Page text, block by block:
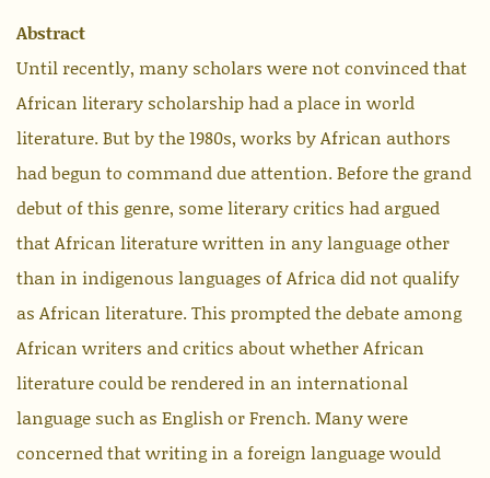
Abstract
Until recently, many scholars were not convinced that
African literary scholarship had a place in world
literature. But by the 1980s, works by African authors
had begun to command due attention. Before the grand
debut of this genre, some literary critics had argued
that African literature written in any language other
than in indigenous languages of Africa did not qualify
as African literature. This prompted the debate among
African writers and critics about whether African
literature could be rendered in an international
language such as English or French. Many were
concerned that writing in a foreign language would